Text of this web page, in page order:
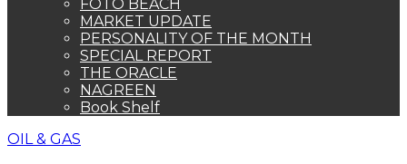
FOTO BEACH
MARKET UPDATE
PERSONALITY OF THE MONTH
SPECIAL REPORT
THE ORACLE
NAGREEN
Book Shelf
OIL & GAS